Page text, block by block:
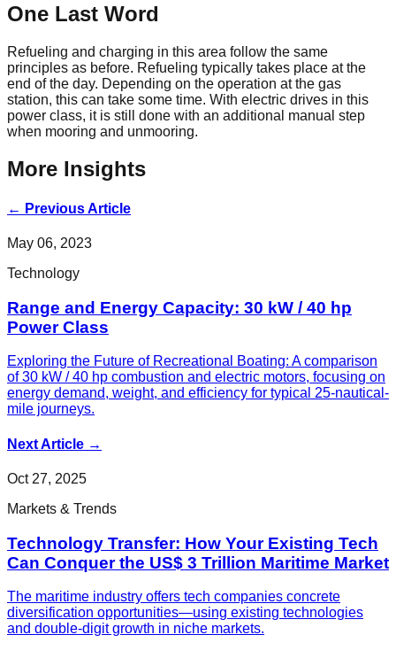
One Last Word
Refueling and charging in this area follow the same
principles as before. Refueling typically takes place at the
end of the day. Depending on the operation at the gas
station, this can take some time. With electric drives in this
power class, it is still done with an additional manual step
when mooring and unmooring.
More Insights
← Previous Article
May 06, 2023
Technology
Range and Energy Capacity: 30 kW / 40 hp
Power Class
Exploring the Future of Recreational Boating: A comparison
of 30 kW / 40 hp combustion and electric motors, focusing on
energy demand, weight, and efficiency for typical 25-nautical-
mile journeys.
Next Article →
Oct 27, 2025
Markets & Trends
Technology Transfer: How Your Existing Tech
Can Conquer the US$ 3 Trillion Maritime Market
The maritime industry offers tech companies concrete
diversification opportunities—using existing technologies
and double-digit growth in niche markets.